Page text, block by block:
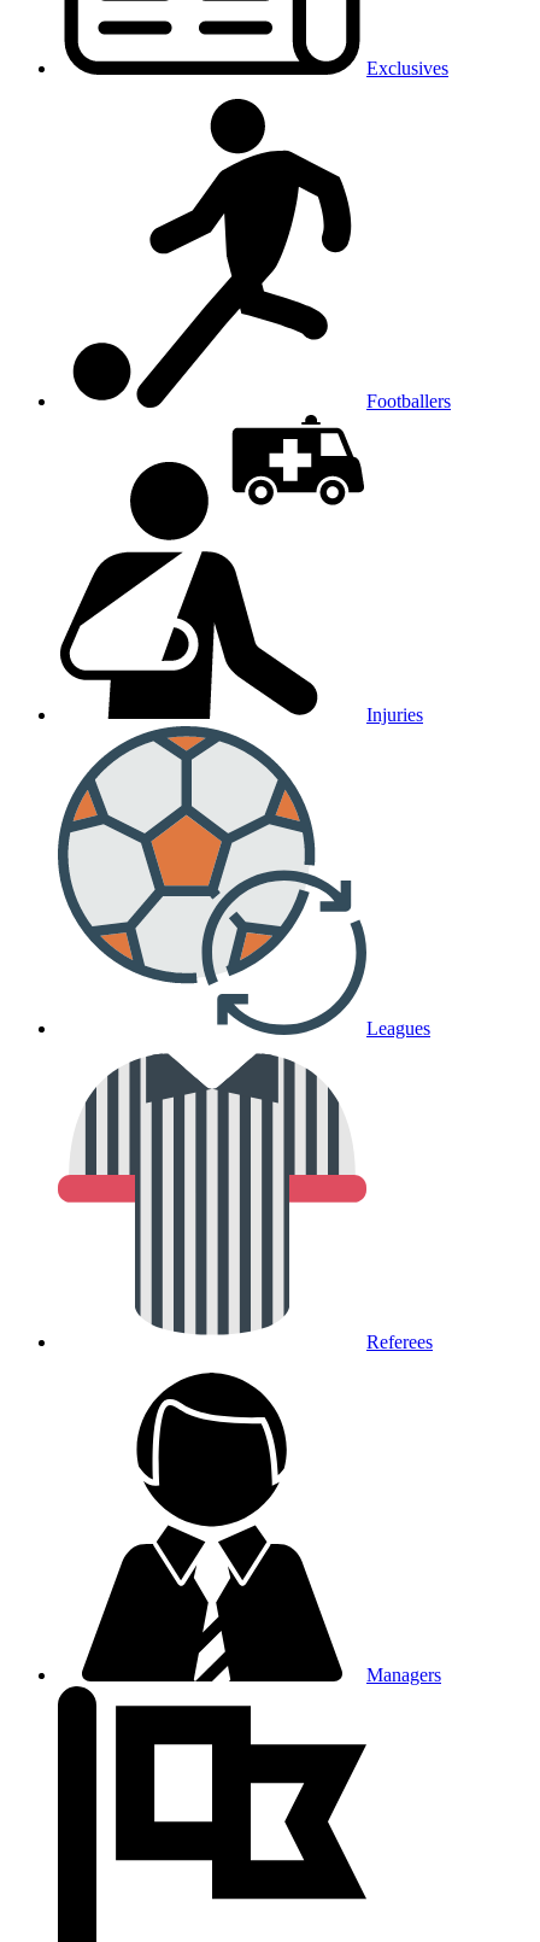
Exclusives
Footballers
Injuries
Leagues
Referees
Managers